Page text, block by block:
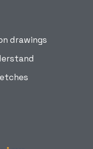
drawings